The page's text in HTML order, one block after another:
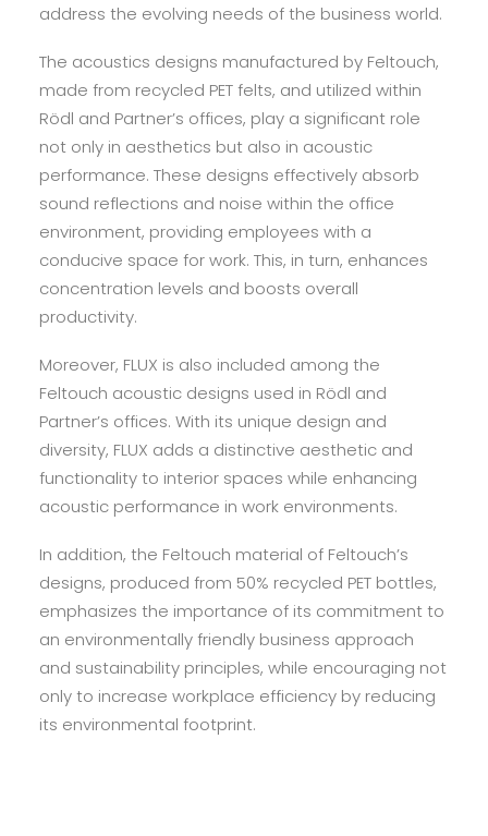
address the evolving needs of the business world.
The acoustics designs manufactured by Feltouch,
made from recycled PET felts, and utilized within
Rödl and Partner’s offices, play a significant role
not only in aesthetics but also in acoustic
performance. These designs effectively absorb
sound reflections and noise within the office
environment, providing employees with a
conducive space for work. This, in turn, enhances
concentration levels and boosts overall
productivity.
Moreover, FLUX is also included among the
Feltouch acoustic designs used in Rödl and
Partner’s offices. With its unique design and
diversity, FLUX adds a distinctive aesthetic and
functionality to interior spaces while enhancing
acoustic performance in work environments.
In addition, the Feltouch material of Feltouch’s
designs, produced from 50% recycled PET bottles,
emphasizes the importance of its commitment to
an environmentally friendly business approach
and sustainability principles, while encouraging not
only to increase workplace efficiency by reducing
its environmental footprint.